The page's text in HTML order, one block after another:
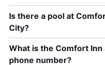
Is there a pool at
City?
What is the Comfort Inn
phone number?